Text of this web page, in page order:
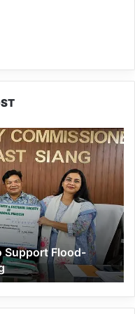
Support Flood-